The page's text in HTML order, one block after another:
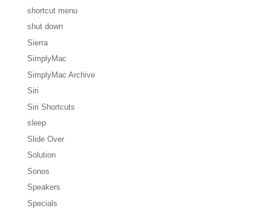
shortcut menu
shut down
Sierra
SimplyMac
SimplyMac Archive
Siri
Siri Shortcuts
sleep
Slide Over
Solution
Sonos
Speakers
Specials